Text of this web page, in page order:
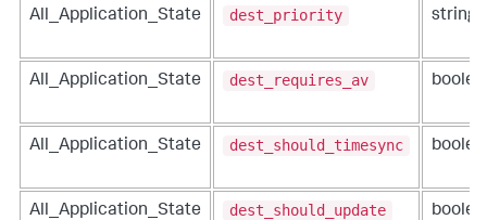
All_Application_State dest_priority string
All_Application_State dest_requires_av
All_Application_State dest_should_timesync
All_Application_State dest_should_update